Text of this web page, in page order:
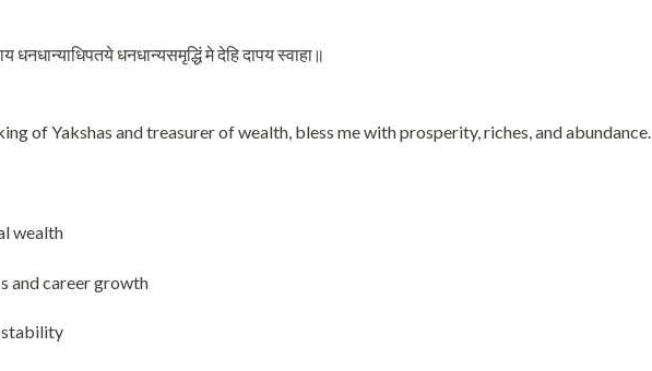
धनधान्याधिपतये धनधान्यसमृद्धिं मे देहि दापय स्वाहा॥
of Yakshas and treasurer of wealth, bless me with prosperity, riches, and abundance.
wealth
and career growth
stability